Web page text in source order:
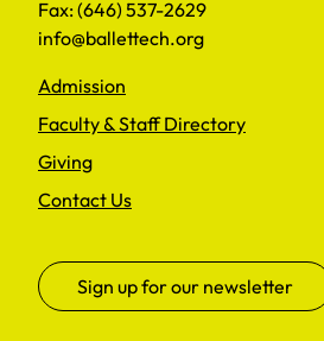
Fax: (646) 537-2629
info@ballettech.org
Admission
Faculty & Staff Directory
Giving
Contact Us
Sign up for our newsletter